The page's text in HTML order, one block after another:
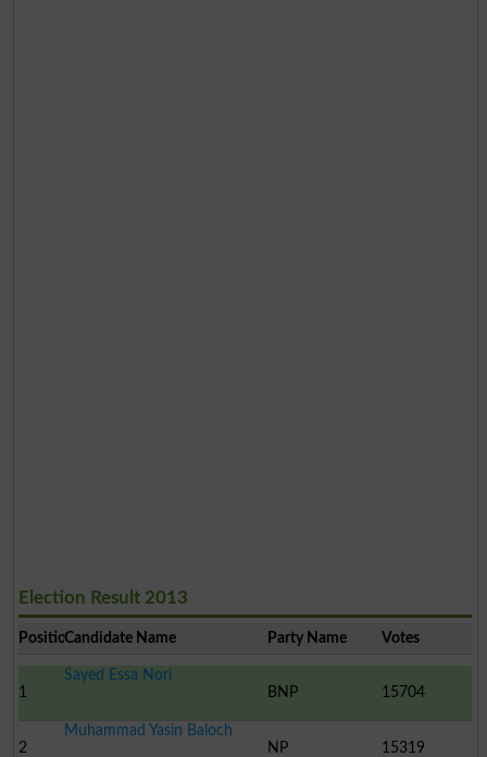
Election Result 2013
PositionCandidate Name Party Name Votes
1
Sayed Essa Nori
BNP
15704
2
Muhammad Yasin Baloch
NP
15319